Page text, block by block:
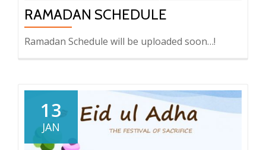
RAMADAN SCHEDULE
Ramadan Schedule will be uploaded soon…!
13
JAN